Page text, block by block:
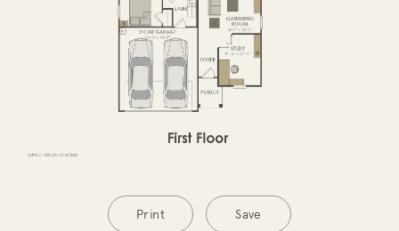
Print Save